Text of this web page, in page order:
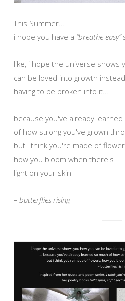
This Summer…
i hope you have a “breathe easy”
like, i hope the universe shows
can be loved into growth
having to be broken into it…
because you've already
of how strong you've grown
but i think you're made of
how you bloom when there's
light on your skin
– butterflies rising